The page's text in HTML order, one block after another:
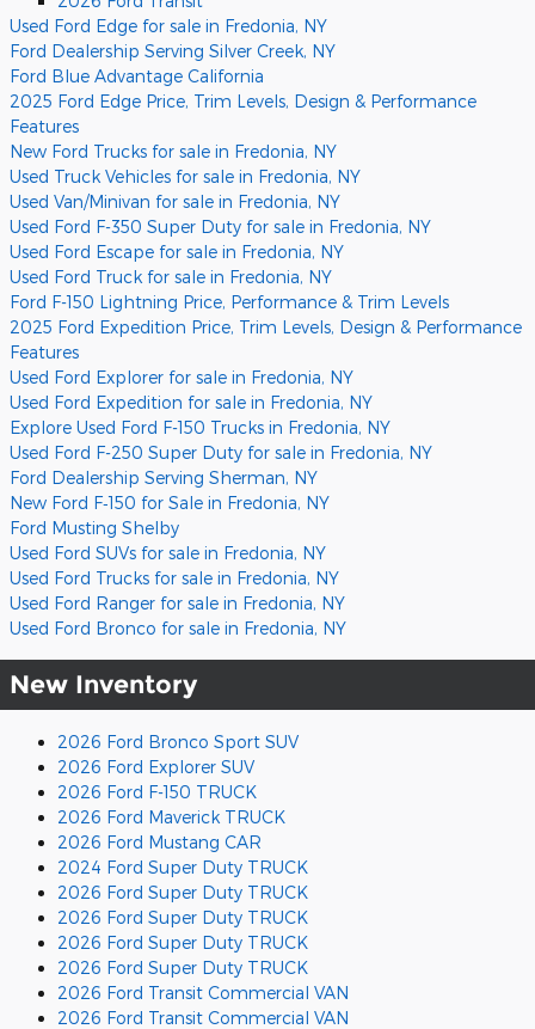
Used Ford Edge for sale in Fredonia, NY
Ford Dealership Serving Silver Creek, NY
Ford Blue Advantage California
2025 Ford Edge Price, Trim Levels, Design & Performance
Features
New Ford Trucks for sale in Fredonia, NY
Used Truck Vehicles for sale in Fredonia, NY
Used Van/Minivan for sale in Fredonia, NY
Used Ford F-350 Super Duty for sale in Fredonia, NY
Used Ford Escape for sale in Fredonia, NY
Used Ford Truck for sale in Fredonia, NY
Ford F-150 Lightning Price, Performance & Trim Levels
2025 Ford Expedition Price, Trim Levels, Design & Performance
Features
Used Ford Explorer for sale in Fredonia, NY
Used Ford Expedition for sale in Fredonia, NY
Explore Used Ford F-150 Trucks in Fredonia, NY
Used Ford F-250 Super Duty for sale in Fredonia, NY
Ford Dealership Serving Sherman, NY
New Ford F‑150 for Sale in Fredonia, NY
Ford Musting Shelby
Used Ford SUVs for sale in Fredonia, NY
Used Ford Trucks for sale in Fredonia, NY
Used Ford Ranger for sale in Fredonia, NY
Used Ford Bronco for sale in Fredonia, NY
New Inventory
2026 Ford Bronco Sport SUV
2026 Ford Explorer SUV
2026 Ford F-150 TRUCK
2026 Ford Maverick TRUCK
2026 Ford Mustang CAR
2024 Ford Super Duty TRUCK
2026 Ford Super Duty TRUCK
2026 Ford Super Duty TRUCK
2026 Ford Super Duty TRUCK
2026 Ford Super Duty TRUCK
2026 Ford Transit Commercial VAN
2026 Ford Transit Commercial VAN